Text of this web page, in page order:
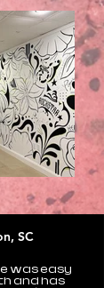
SC
was easy
and has